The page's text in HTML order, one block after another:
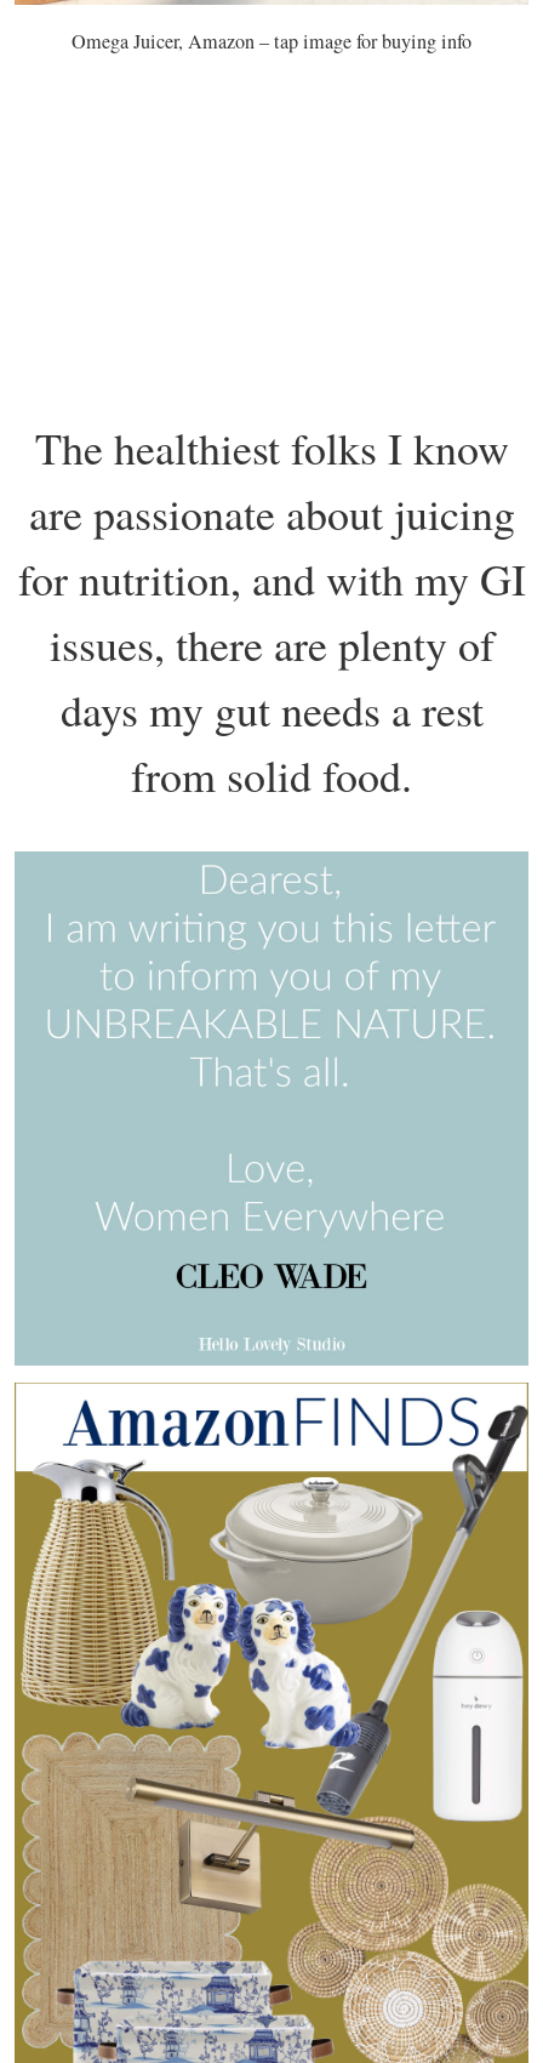
Omega Juicer, Amazon – tap image for buying info
The healthiest folks I know
are passionate about juicing
for nutrition, and with my GI
issues, there are plenty of
days my gut needs a rest
from solid food.